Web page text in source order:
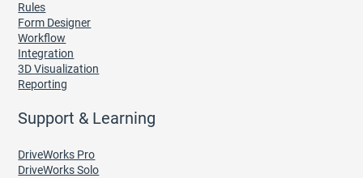
Rules
Form Designer
Workflow
Integration
3D Visualization
Reporting
Support & Learning
DriveWorks Pro
DriveWorks Solo